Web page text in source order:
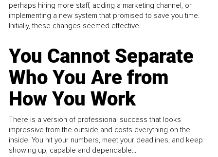
perhaps hiring more staff, adding a marketing channel, or
implementing a new system that promised to save you time.
Initially, these changes seemed effective.
You Cannot Separate
Who You Are from
How You Work
There is a version of professional success that looks
impressive from the outside and costs everything on the
inside. You hit your numbers, meet your deadlines, and keep
showing up, capable and dependable...